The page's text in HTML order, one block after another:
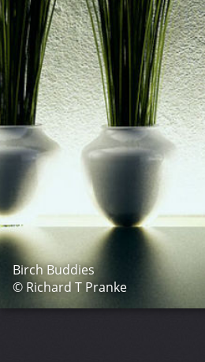
Birch Buddies
© Richard T Pranke